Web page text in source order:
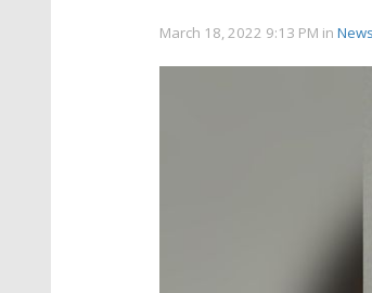
March 18, 2022 9:13 PM in News